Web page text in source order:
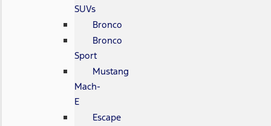
SUVs
Bronco
Bronco
Sport
Mustang
Mach-
E
Escape